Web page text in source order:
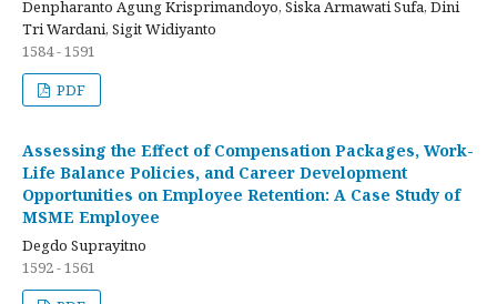
Denpharanto Agung Krisprimandoyo, Siska Armawati Sufa, Dini
Tri Wardani, Sigit Widiyanto
1584 - 1591
PDF
Assessing the Effect of Compensation Packages, Work-
Life Balance Policies, and Career Development
Opportunities on Employee Retention: A Case Study of
MSME Employee
Degdo Suprayitno
1592 - 1561